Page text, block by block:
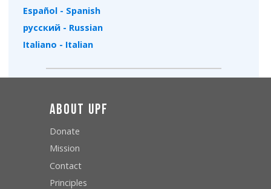
Español - Spanish
русский - Russian
Italiano - Italian
About UPF
Donate
Mission
Contact
Principles